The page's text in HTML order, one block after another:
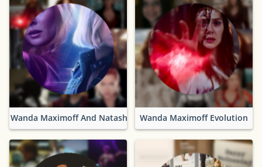
Wanda Maximoff And Natasha RomanoffWanda Maximoff Evolution